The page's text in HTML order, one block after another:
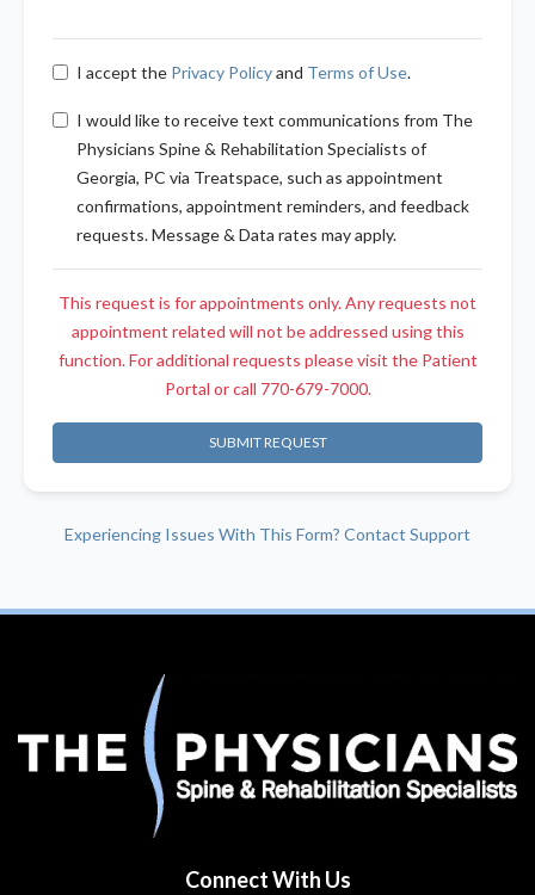
I accept the Privacy Policyand Terms of Use.
I would like to receive text communications from The
Physicians Spine & Rehabilitation Specialists of
Georgia, PC via Treatspace, such as appointment
confirmations, appointment reminders, and feedback
requests. Message & Data rates may apply.
This request is for appointments only. Any requests not
appointment related will not be addressed using this
function. For additional requests please visit the Patient
Portal or call 770-679-7000.
SUBMIT REQUEST
Experiencing Issues With This Form? Contact Support
Connect With Us